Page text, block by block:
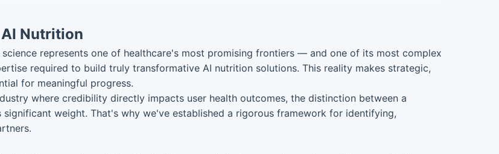
Nutrition
represents one of healthcare's most promising frontiers — and one of its most complex
required to build truly transformative AI nutrition solutions. This reality makes strategic,
for meaningful progress.
where credibility directly impacts user health outcomes, the distinction between a
weight. That's why we've established a rigorous framework for identifying,